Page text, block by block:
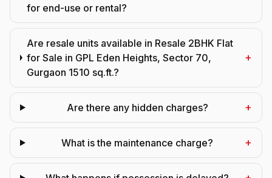
for end-use or rental?
Are resale units available in Resale 2BHK Flat
for Sale in GPL Eden Heights, Sector 70,
Gurgaon 1510 sq.ft.?
+
Are there any hidden charges? +
What is the maintenance charge? +